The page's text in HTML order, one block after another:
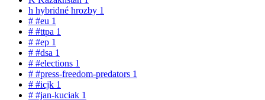
h hybridné hrozby 1
# #eu 1
# #ttpa 1
# #ep 1
# #dsa 1
# #elections 1
# #press-freedom-predators 1
# #icjk 1
# #jan-kuciak 1